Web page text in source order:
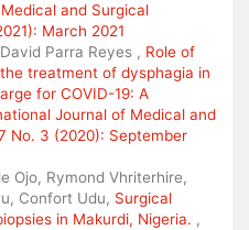
and Surgical
March 2021
Parra Reyes , Role of
treatment of dysphagia in
for COVID-19: A
Journal of Medical and
No. 3 (2020): September
Ojo, Rymond Vhriterhire,
Confort Udu, Surgical
in Makurdi, Nigeria. ,